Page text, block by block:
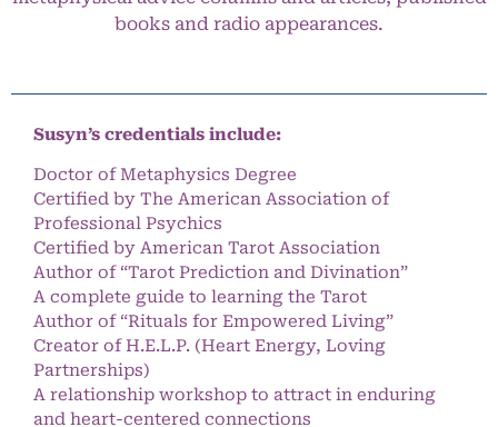
books and radio appearances.
Susyn’s credentials include:
Doctor of Metaphysics Degree
Certified by The American Association of
Professional Psychics
Certified by American Tarot Association
Author of “Tarot Prediction and Divination”
A complete guide to learning the Tarot
Author of “Rituals for Empowered Living”
Creator of H.E.L.P. (Heart Energy, Loving
Partnerships)
A relationship workshop to attract in enduring
and heart-centered connections